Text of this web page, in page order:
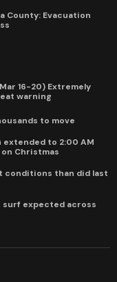
County: Evacuation
16-20) Extremely
warning
to move
extended to 2:00 AM
on Christmas
conditions than did last
surf expected across